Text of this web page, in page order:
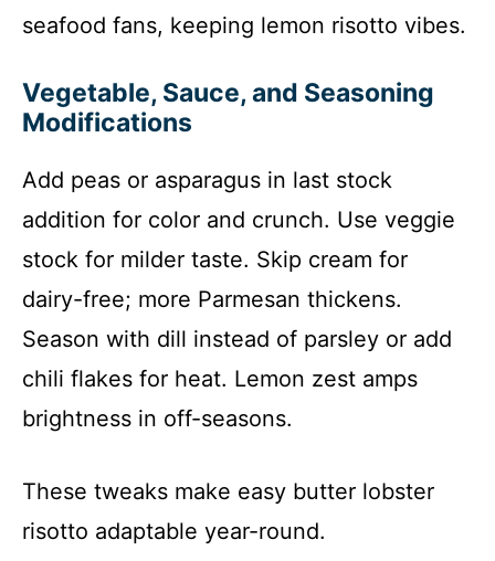
seafood fans, keeping lemon risotto vibes.
Vegetable, Sauce, and Seasoning
Modifications
Add peas or asparagus in last stock
addition for color and crunch. Use veggie
stock for milder taste. Skip cream for
dairy-free; more Parmesan thickens.
Season with dill instead of parsley or add
chili flakes for heat. Lemon zest amps
brightness in off-seasons.
These tweaks make easy butter lobster
risotto adaptable year-round.